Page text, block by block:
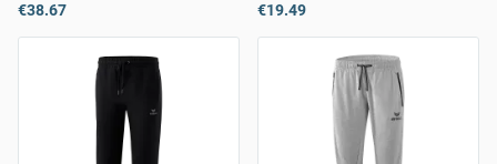
€38.67
€19.49